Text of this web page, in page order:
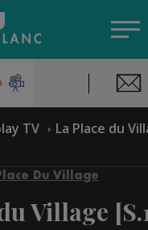
CHRONIQUES DE L'EXPERT
CITIZEN MACHINERY
MASSIF DOMAINES
DU MONT-BLANC
TV
La Place du
Du Village
Village